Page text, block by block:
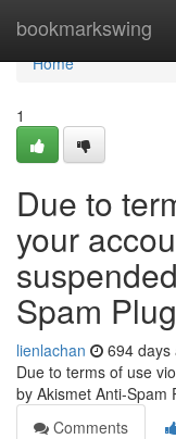
bookmarkswing
Home
Home
1
Due to
your
Spam
lienlachan 694 days
Due to terms of use
by Akismet Anti-Spam
Comments